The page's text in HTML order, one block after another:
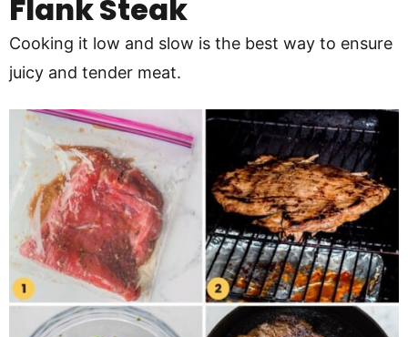
Flank Steak
Cooking it low and slow is the best way to ensure
juicy and tender meat.